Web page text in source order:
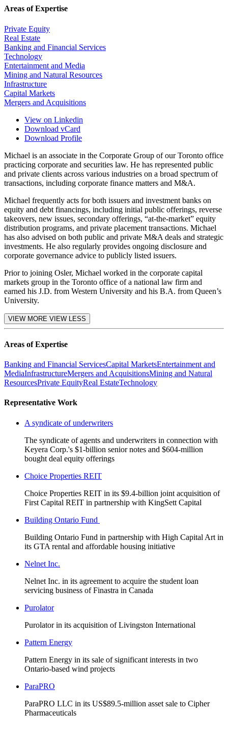
Areas of Expertise
Private Equity
Real Estate
Banking and Financial Services
Technology
Entertainment and Media
Mining and Natural Resources
Infrastructure
Capital Markets
Mergers and Acquisitions
View on Linkedin
Download vCard
Download Profile
Michael is an associate in the Corporate Group of our Toronto office
practicing corporate and securities law. He has represented public
and private clients across various industries on a broad spectrum of
transactions, including corporate finance matters and M&A.
Michael frequently acts for both issuers and investment banks on
equity and debt financings, including initial public offerings, reverse
takeovers, new issues, secondary offerings, “at-the-market” equity
distribution programs, and private placement transactions. Michael
has also advised on both public and private M&A deals and strategic
investments. He also regularly provides ongoing disclosure and
corporate governance advice to publicly listed issuers.
Prior to joining Osler, Michael worked in the corporate capital
markets group in the Toronto office of a national law firm and
earned his J.D. from Western University and his B.A. from Queen’s
University.
VIEW MORE VIEW LESS
Areas of Expertise
Banking and Financial ServicesCapital MarketsEntertainment and
MediaInfrastructureMergers and AcquisitionsMining and Natural
ResourcesPrivate EquityReal EstateTechnology
Representative Work
A syndicate of underwriters
The syndicate of agents and underwriters in connection with
Keyera Corp.'s $1-billion senior notes and $604-million
bought deal equity offerings
Choice Properties REIT
Choice Properties REIT in its $9.4-billion joint acquisition of
First Capital REIT in partnership with KingSett Capital
Building Ontario Fund
Building Ontario Fund in partnership with High Capital Art in
its GTA rental and affordable housing initiative
Nelnet Inc.
Nelnet Inc. in its agreement to acquire the student loan
servicing business of Finastra in Canada
Purolator
Purolator in its acquisition of Livingston International
Pattern Energy
Pattern Energy in its sale of significant interests in two
Ontario-based wind projects
ParaPRO
ParaPRO LLC in its US$89.5-million asset sale to Cipher
Pharmaceuticals